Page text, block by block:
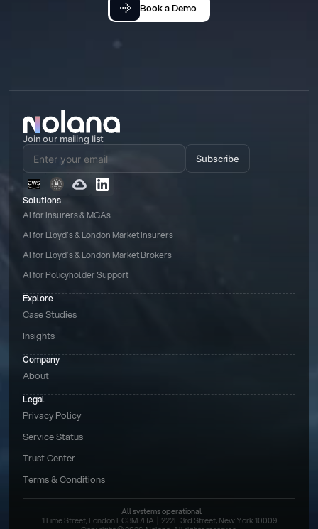
Book a Demo
Join our mailing list
Subscribe
Solutions
AI for Insurers & MGAs
AI for Lloyd’s & London Market Insurers
AI for Lloyd’s & London Market Brokers
AI for Policyholder Support
Explore
Case Studies
Insights
Legal
Privacy Policy
Service Status
Trust Center
Terms & Conditions
Company
About
All systems operational
1 Lime Street, London EC3M 7HA  |  222E 3rd Street, New York 10009